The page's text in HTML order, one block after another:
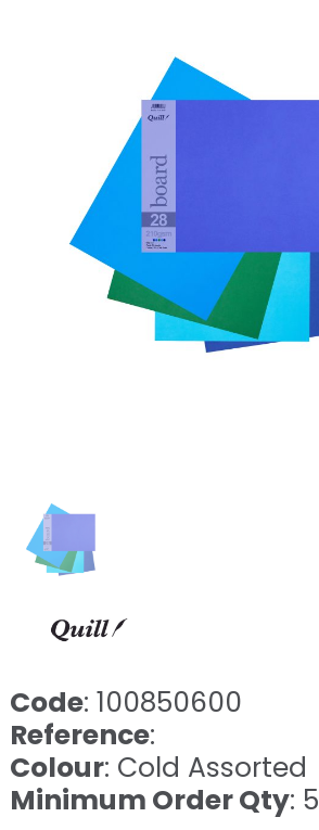
Code: 100850600
Reference:
Colour: Cold Assorted
Minimum Order Qty: 5